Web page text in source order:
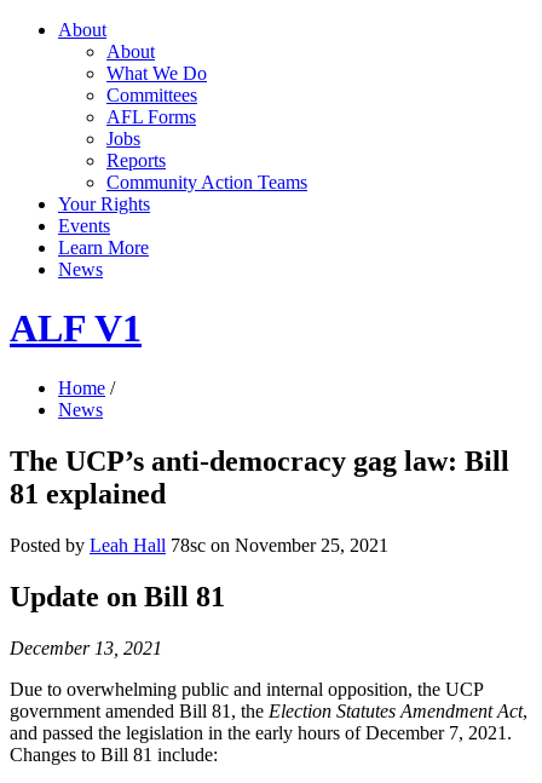
About
About
What We Do
Committees
AFL Forms
Jobs
Reports
Community Action Teams
Your Rights
Events
Learn More
News
ALF V1
Home /
News
The UCP’s anti-democracy gag law: Bill
81 explained
Posted by Leah Hall 78sc on November 25, 2021
Update on Bill 81
December 13, 2021
Due to overwhelming public and internal opposition, the UCP
government amended Bill 81, the Election Statutes Amendment Act,
and passed the legislation in the early hours of December 7, 2021.
Changes to Bill 81 include: